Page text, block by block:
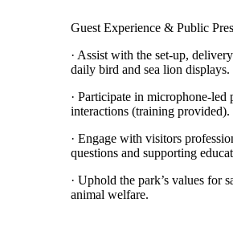
Guest Experience & Public
· Assist with the set-up,
daily bird and sea lion displays.
· Participate in microphone-led
interactions (training provided).
· Engage with visitors
questions and supporting
· Uphold the park’s values for
animal welfare.